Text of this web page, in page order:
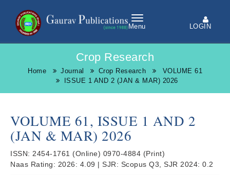
Menu LOGIN
Crop Research
Home Journal Crop Research
VOLUME 61
ISSUE 1 AND 2 (JAN & MAR) 2026
VOLUME 61, ISSUE 1 AND 2
(JAN & MAR) 2026
ISSN: 2454-1761 (Online) 0970-4884 (Print)
Naas Rating: 2026: 4.09 | SJR: Scopus Q3, SJR 2024: 0.2